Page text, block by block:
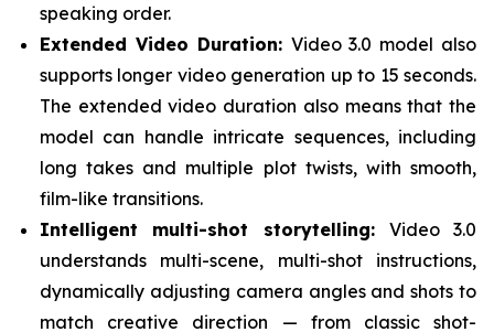
speaking order.
Extended Video Duration: Video 3.0 model also
supports longer video generation up to 15 seconds.
The extended video duration also means that the
model can handle intricate sequences, including
long takes and multiple plot twists, with smooth,
film-like transitions.
Intelligent multi-shot storytelling: Video 3.0
understands multi-scene, multi-shot instructions,
dynamically adjusting camera angles and shots to
match creative direction — from classic shot-